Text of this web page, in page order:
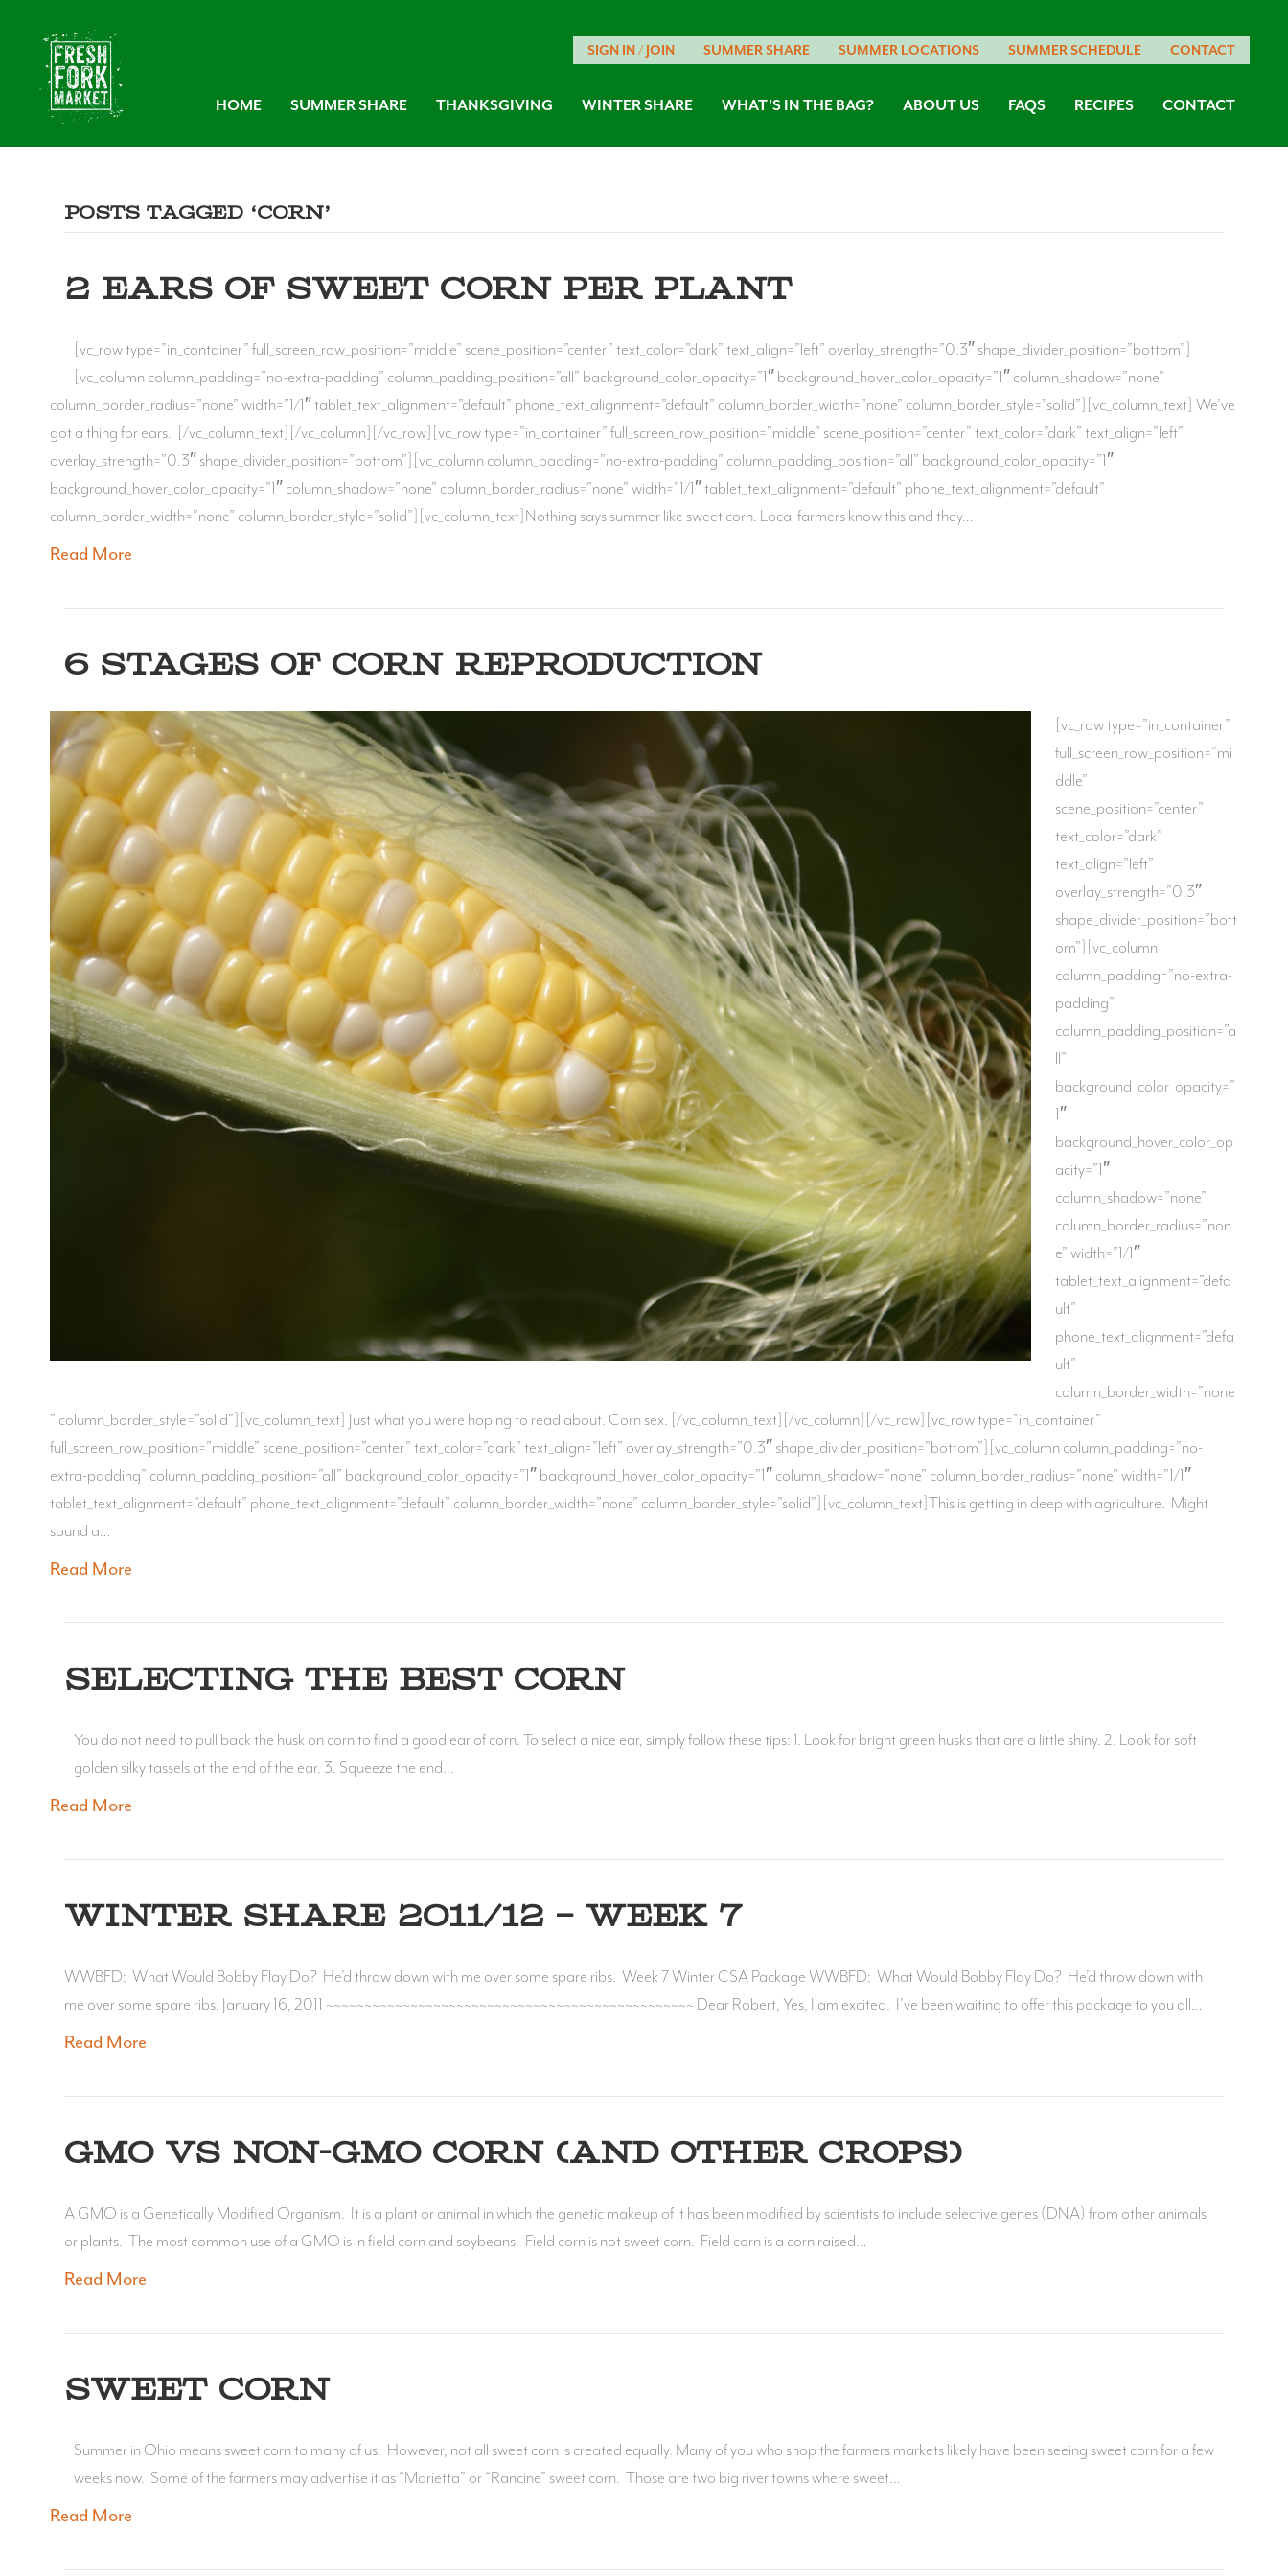
SIGN IN / JOIN SUMMER SHARE SUMMER LOCATIONS SUMMER SCHEDULE CONTACT
HOME SUMMER SHARE THANKSGIVING WINTER SHARE WHAT’S IN THE BAG? ABOUT US FAQS RECIPES CONTACT
Posts Tagged ‘corn’
2 EARS OF SWEET CORN PER PLANT
[vc_row type=”in_container” full_screen_row_position=”middle” scene_position=”center” text_color=”dark” text_align=”left” overlay_strength=”0.3″ shape_divider_position=”bottom”]
[vc_column column_padding=”no-extra-padding” column_padding_position=”all” background_color_opacity=”1″ background_hover_color_opacity=”1″ column_shadow=”none”
column_border_radius=”none” width=”1/1″ tablet_text_alignment=”default” phone_text_alignment=”default” column_border_width=”none” column_border_style=”solid”][vc_column_text] We’ve
got a thing for ears. [/vc_column_text][/vc_column][/vc_row][vc_row type=”in_container” full_screen_row_position=”middle” scene_position=”center” text_color=”dark” text_align=”left”
overlay_strength=”0.3″ shape_divider_position=”bottom”][vc_column column_padding=”no-extra-padding” column_padding_position=”all” background_color_opacity=”1″
background_hover_color_opacity=”1″ column_shadow=”none” column_border_radius=”none” width=”1/1″ tablet_text_alignment=”default” phone_text_alignment=”default”
column_border_width=”none” column_border_style=”solid”][vc_column_text]Nothing says summer like sweet corn. Local farmers know this and they…
Read More
6 STAGES OF CORN REPRODUCTION
[vc_row type=”in_container”
full_screen_row_position=”mi
ddle”
scene_position=”center”
text_color=”dark”
text_align=”left”
overlay_strength=”0.3″
shape_divider_position=”bott
om”][vc_column
column_padding=”no-extra-
padding”
column_padding_position=”a
ll”
background_color_opacity=”
1″
background_hover_color_op
acity=”1″
column_shadow=”none”
column_border_radius=”non
e” width=”1/1″
tablet_text_alignment=”defa
ult”
phone_text_alignment=”defa
ult”
column_border_width=”none
” column_border_style=”solid”][vc_column_text] Just what you were hoping to read about. Corn sex. [/vc_column_text][/vc_column][/vc_row][vc_row type=”in_container”
full_screen_row_position=”middle” scene_position=”center” text_color=”dark” text_align=”left” overlay_strength=”0.3″ shape_divider_position=”bottom”][vc_column column_padding=”no-
extra-padding” column_padding_position=”all” background_color_opacity=”1″ background_hover_color_opacity=”1″ column_shadow=”none” column_border_radius=”none” width=”1/1″
tablet_text_alignment=”default” phone_text_alignment=”default” column_border_width=”none” column_border_style=”solid”][vc_column_text]This is getting in deep with agriculture. Might
sound a…
Read More
SELECTING THE BEST CORN
You do not need to pull back the husk on corn to find a good ear of corn. To select a nice ear, simply follow these tips: 1. Look for bright green husks that are a little shiny. 2. Look for soft
golden silky tassels at the end of the ear. 3. Squeeze the end…
Read More
WINTER SHARE 2011/12 – WEEK 7
WWBFD: What Would Bobby Flay Do? He’d throw down with me over some spare ribs. Week 7 Winter CSA Package WWBFD: What Would Bobby Flay Do? He’d throw down with
me over some spare ribs. January 16, 2011 ~~~~~~~~~~~~~~~~~~~~~~~~~~~~~~~~~~~~~~~~~~~~~~~~ Dear Robert, Yes, I am excited. I’ve been waiting to offer this package to you all…
Read More
GMO VS NON-GMO CORN (AND OTHER CROPS)
A GMO is a Genetically Modified Organism. It is a plant or animal in which the genetic makeup of it has been modified by scientists to include selective genes (DNA) from other animals
or plants. The most common use of a GMO is in field corn and soybeans. Field corn is not sweet corn. Field corn is a corn raised…
Read More
SWEET CORN
Summer in Ohio means sweet corn to many of us. However, not all sweet corn is created equally. Many of you who shop the farmers markets likely have been seeing sweet corn for a few
weeks now. Some of the farmers may advertise it as “Marietta” or “Rancine” sweet corn. Those are two big river towns where sweet…
Read More